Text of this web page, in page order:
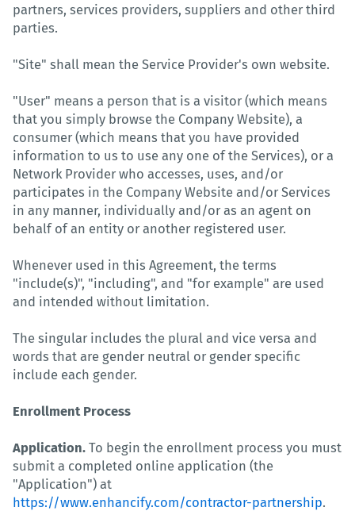
partners, services providers, suppliers and other third
parties.
"Site" shall mean the Service Provider's own website.
"User" means a person that is a visitor (which means
that you simply browse the Company Website), a
consumer (which means that you have provided
information to us to use any one of the Services), or a
Network Provider who accesses, uses, and/or
participates in the Company Website and/or Services
in any manner, individually and/or as an agent on
behalf of an entity or another registered user.
Whenever used in this Agreement, the terms
"include(s)", "including", and "for example" are used
and intended without limitation.
The singular includes the plural and vice versa and
words that are gender neutral or gender specific
include each gender.
Enrollment Process
Application. To begin the enrollment process you must
submit a completed online application (the
"Application") at
https://www.enhancify.com/contractor-partnership.